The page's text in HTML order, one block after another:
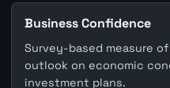
Business Confidence
Survey-based measure
outlook on economic
investment plans.